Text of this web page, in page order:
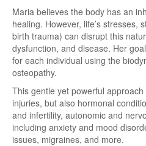
Maria believes the body has an
healing. However, life’s stresses,
birth trauma) can disrupt this
dysfunction, and disease. Her
for each individual using the
osteopathy.
This gentle yet powerful
injuries, but also hormonal
and infertility, autonomic and
including anxiety and mood
issues, migraines, and more.